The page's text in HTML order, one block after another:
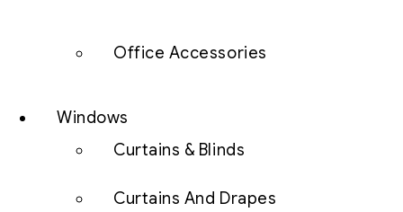
Office Accessories
Windows
Curtains & Blinds
Curtains And Drapes